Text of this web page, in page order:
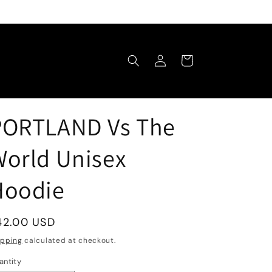
Log
in
Cart
Vs The
Unisex
USD
calculated at checkout.